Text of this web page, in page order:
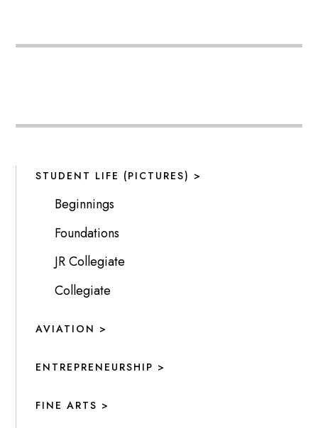
STUDENT LIFE (PICTURES) >
Beginnings
Foundations
JR Collegiate
Collegiate
AVIATION >
ENTREPRENEURSHIP >
FINE ARTS >